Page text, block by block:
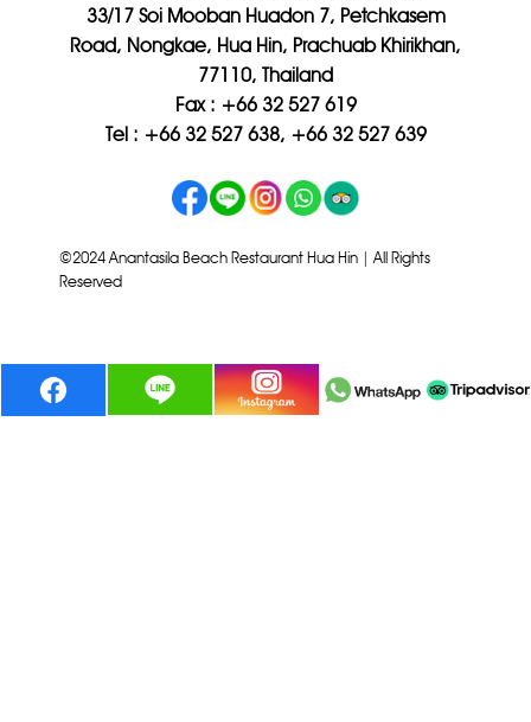
33/17 Soi Mooban Huadon 7, Petchkasem
Road, Nongkae, Hua Hin, Prachuab Khirikhan,
77110, Thailand
Fax : +66 32 527 619
Tel : +66 32 527 638, +66 32 527 639
©2024 Anantasila Beach Restaurant Hua Hin | All Rights
Reserved